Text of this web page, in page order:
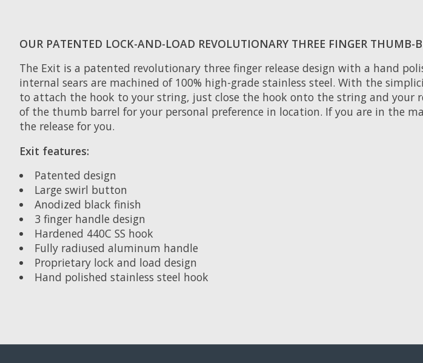
OUR PATENTED LOCK-AND-LOAD REVOLUTIONARY THREE FINGER THUMB-
The Exit is a patented revolutionary three finger release design with a hand
internal sears are machined of 100% high-grade stainless steel. With the
to attach the hook to your string, just close the hook onto the string and your
of the thumb barrel for your personal preference in location. If you are in the
the release for you.
Exit features:
Patented design
Large swirl button
Anodized black finish
3 finger handle design
Hardened 440C SS hook
Fully radiused aluminum handle
Proprietary lock and load design
Hand polished stainless steel hook